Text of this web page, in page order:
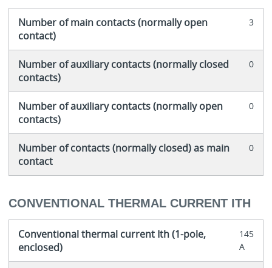
Number of main contacts (normally open
contact)
3
Number of auxiliary contacts (normally closed
contacts)
0
Number of auxiliary contacts (normally open
contacts)
0
Number of contacts (normally closed) as main
contact
0
CONVENTIONAL THERMAL CURRENT ITH
Conventional thermal current Ith (1-pole,
enclosed)
145
A